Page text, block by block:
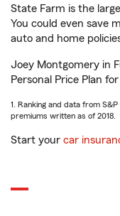
State Farm is the
You could even save
auto and home
Joey Montgomery in
Personal Price Plan
1. Ranking and data from
premiums written as of 2018.
Start your car